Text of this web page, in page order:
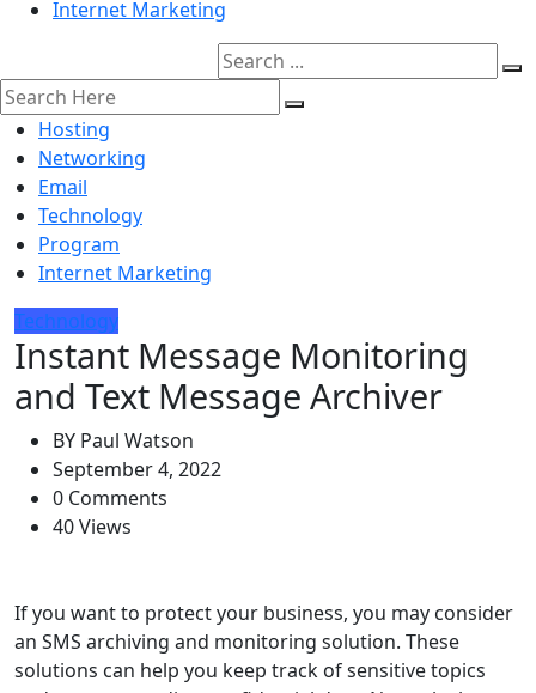
Internet Marketing
Hosting
Networking
Email
Technology
Program
Internet Marketing
Technology
Instant Message Monitoring
and Text Message Archiver
BY Paul Watson
September 4, 2022
0 Comments
40 Views
If you want to protect your business, you may consider
an SMS archiving and monitoring solution. These
solutions can help you keep track of sensitive topics